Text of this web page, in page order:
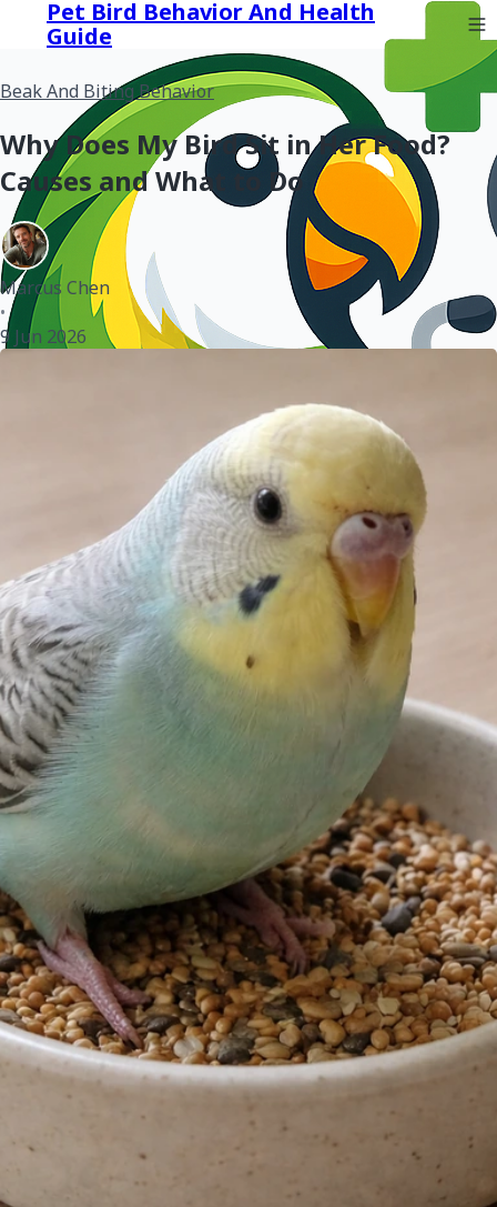
Pet Bird Behavior And Health
Guide
Beak And Biting Behavior
Why Does My Bird Sit in Her Food?
Causes and What to Do
Marcus Chen
•
9 Jun 2026